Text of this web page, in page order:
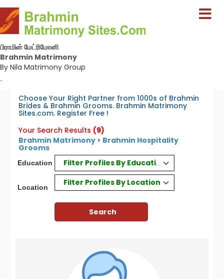
பிராமின் மேட்ரிமோனி
Brahmin Matrimony
By Nila Matrimony Group
-
Choose Your Right Partner from 1000s of Brahmin
Brides & Brahmin Grooms. Brahmin Matrimony
Sites.com. Register Free !
Your Search Results (9)
Brahmin Matrimony > Brahmin Hospitality
Grooms
Education Filter Profiles By Education
Location
Filter Profiles By Location